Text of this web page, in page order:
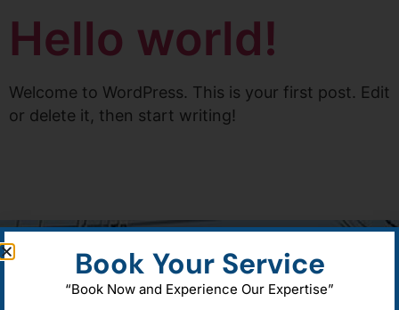
Hello world!
Welcome to WordPress. This is your first post. Edit
or delete it, then start writing!
Book Your Service
“Book Now and Experience Our Expertise”